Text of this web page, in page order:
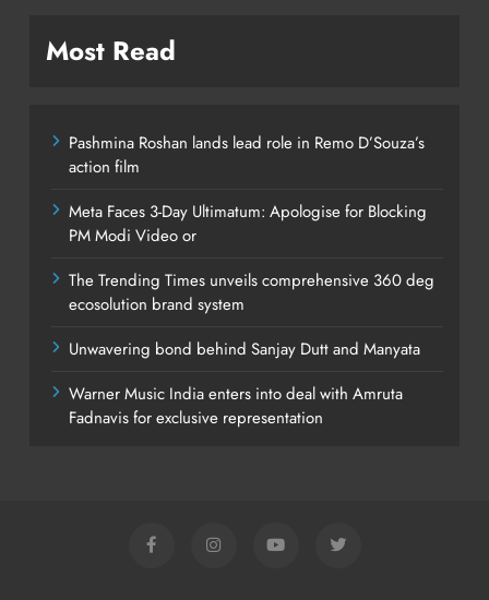
Most Read
Pashmina Roshan lands lead role in Remo D’Souza’s
action film
Meta Faces 3-Day Ultimatum: Apologise for Blocking
PM Modi Video or
The Trending Times unveils comprehensive 360 deg
ecosolution brand system
Unwavering bond behind Sanjay Dutt and Manyata
Warner Music India enters into deal with Amruta
Fadnavis for exclusive representation